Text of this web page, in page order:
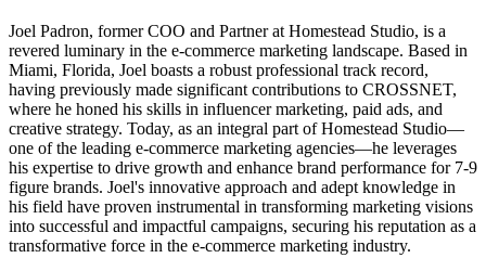
Joel Padron, former COO and Partner at Homestead Studio, is a
revered luminary in the e-commerce marketing landscape. Based in
Miami, Florida, Joel boasts a robust professional track record,
having previously made significant contributions to CROSSNET,
where he honed his skills in influencer marketing, paid ads, and
creative strategy. Today, as an integral part of Homestead Studio—
one of the leading e-commerce marketing agencies—he leverages
his expertise to drive growth and enhance brand performance for 7-9
figure brands. Joel's innovative approach and adept knowledge in
his field have proven instrumental in transforming marketing visions
into successful and impactful campaigns, securing his reputation as a
transformative force in the e-commerce marketing industry.